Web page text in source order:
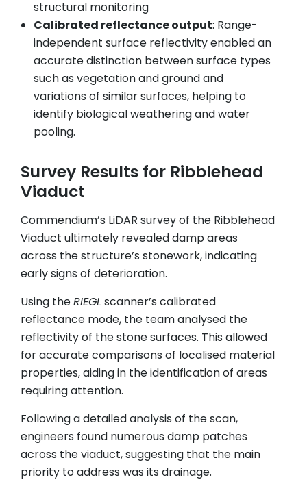
structural monitoring
Calibrated reflectance output: Range-
independent surface reflectivity enabled an
accurate distinction between surface types
such as vegetation and ground and
variations of similar surfaces, helping to
identify biological weathering and water
pooling.
Survey Results for Ribblehead
Viaduct
Commendium’s LiDAR survey of the Ribblehead
Viaduct ultimately revealed damp areas
across the structure’s stonework, indicating
early signs of deterioration.
Using theRIEGL scanner’s calibrated
reflectance mode, the team analysed the
reflectivity of the stone surfaces. This allowed
for accurate comparisons of localised material
properties, aiding in the identification of areas
requiring attention.
Following a detailed analysis of the scan,
engineers found numerous damp patches
across the viaduct, suggesting that the main
priority to address was its drainage.